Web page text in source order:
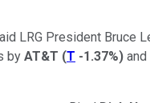
LRG President Bruce
by AT&T (T -1.37%)